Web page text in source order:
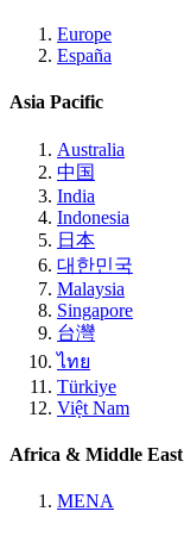
Europe
España
Asia Pacific
Australia
中国
India
Indonesia
日本
대한민국
Malaysia
Singapore
台灣
ไทย
Türkiye
Việt Nam
Africa & Middle East
MENA